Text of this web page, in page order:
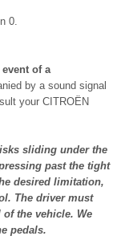
0.
event of a
by a sound signal
your CITROËN
sliding under the
past the tight
desired limitation,
The driver must
the vehicle. We
pedals.